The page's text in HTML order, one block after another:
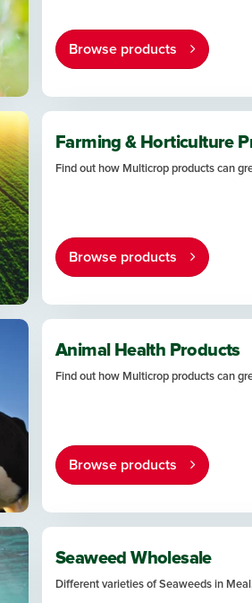
Browse products
Farming & Horticulture
Find out how Multicrop products can
Browse products
Animal Health Products
Find out how Multicrop products can
Browse products
Seaweed Wholesale
Different varieties of Seaweeds in